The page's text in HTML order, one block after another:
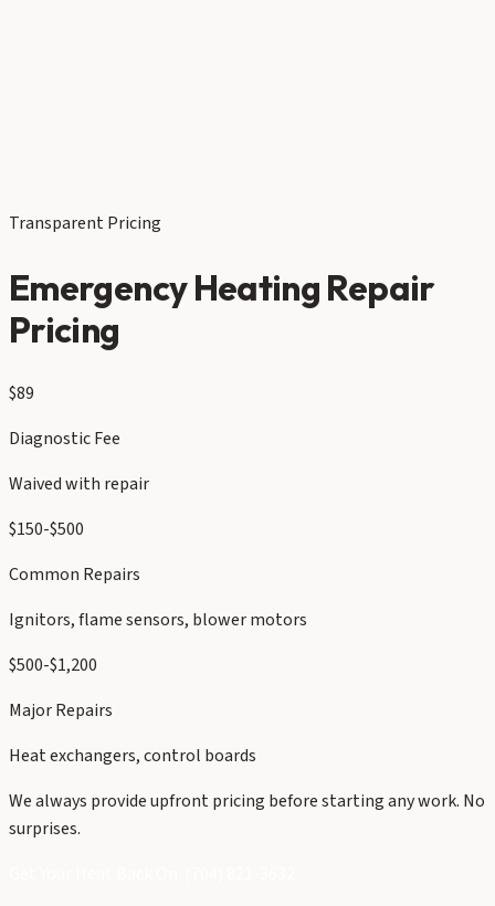
Transparent Pricing
Emergency Heating Repair
Pricing
$89
Diagnostic Fee
Waived with repair
$150-$500
Common Repairs
Ignitors, flame sensors, blower motors
$500-$1,200
Major Repairs
Heat exchangers, control boards
We always provide upfront pricing before starting any work. No
surprises.